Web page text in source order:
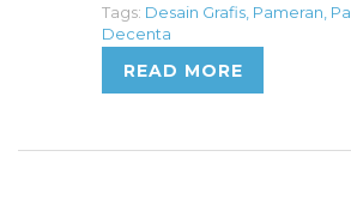
Tags: Desain Grafis Pameran
Decenta
READ MORE